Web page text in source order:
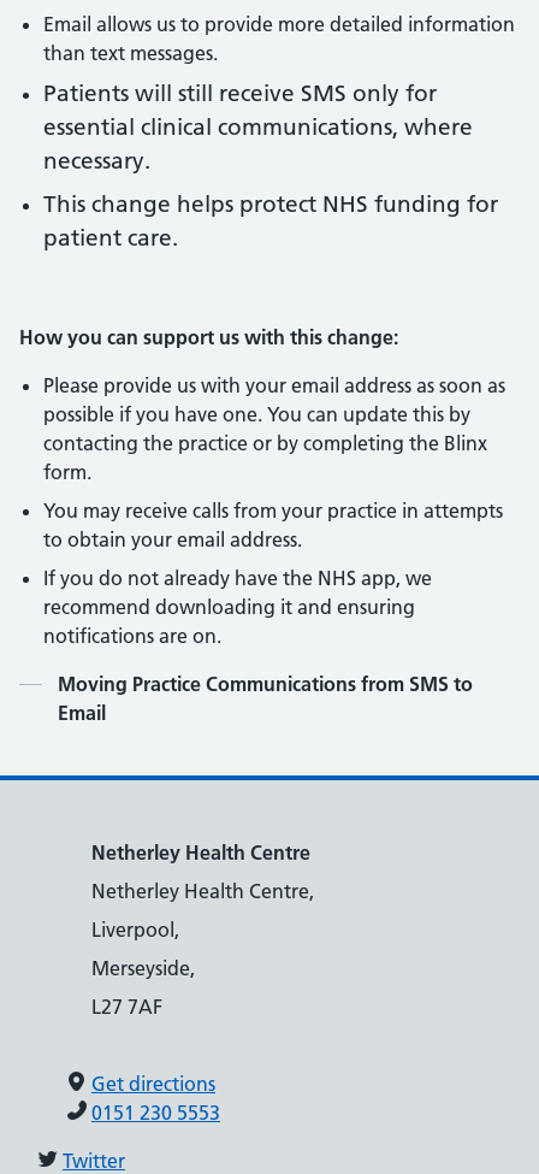
Email allows us to provide more detailed information
than text messages.
Patients will still receive SMS only for
essential clinical communications, where
necessary.
This change helps protect NHS funding for
patient care.
How you can support us with this change:
Please provide us with your email address as soon as
possible if you have one. You can update this by
contacting the practice or by completing the Blinx
form.
You may receive calls from your practice in attempts
to obtain your email address.
If you do not already have the NHS app, we
recommend downloading it and ensuring
notifications are on.
Contents
Moving Practice Communications from SMS to
Email
Netherley Health Centre
Netherley Health Centre,
Liverpool,
Merseyside,
L27 7AF
Get directions
0151 230 5553
Twitter